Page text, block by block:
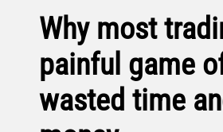
Why most
painful game
wasted time